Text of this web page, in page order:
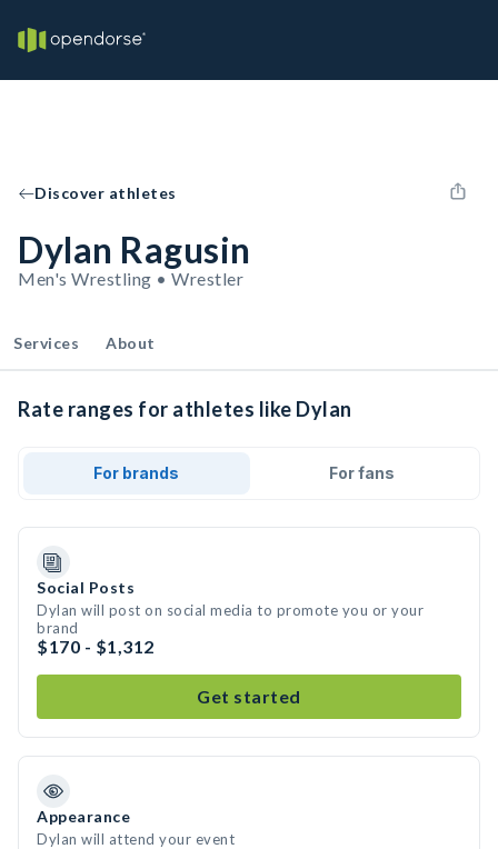
Discover athletes
Dylan Ragusin
Men's Wrestling • Wrestler
Services About
Rate ranges for athletes like Dylan
For brands For fans
Social Posts
Dylan will post on social media to promote you or your
brand
$170 - $1,312
Get started
Appearance
Dylan will attend your event